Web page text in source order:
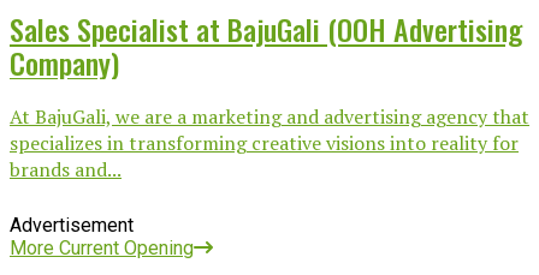
Sales Specialist at BajuGali (OOH Advertising
Company)
At BajuGali, we are a marketing and advertising agency that
specializes in transforming creative visions into reality for
brands and...
Advertisement
More Current Opening